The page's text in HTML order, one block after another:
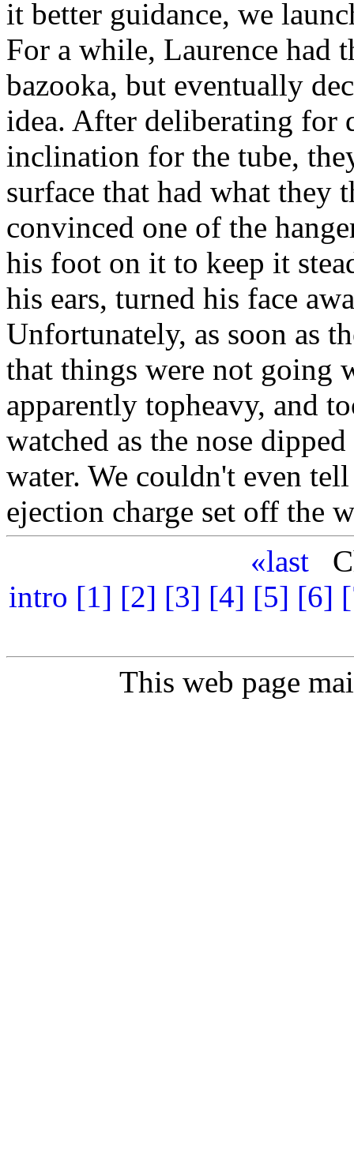
it better guidance, we
For a while, Laurence had
bazooka, but eventually
idea. After deliberating for
inclination for the tube,
surface that had what they
convinced one of the
his foot on it to keep it
his ears, turned his face
Unfortunately, as soon as
that things were not going
apparently topheavy, and
watched as the nose
water. We couldn't even
ejection charge set off the
«last
intro [1] [2] [3] [4] [5] [6]
This web page